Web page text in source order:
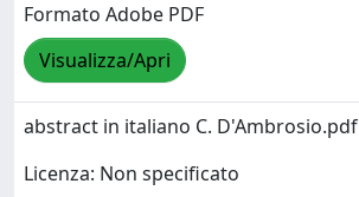
Formato Adobe PDF
Visualizza/Apri
abstract in italiano C. D'Ambrosio.pdf
Licenza: Non specificato